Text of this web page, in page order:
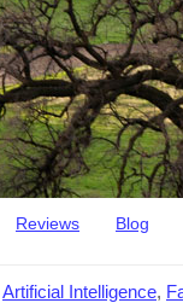
Reviews Blog
Artificial Intelligence,